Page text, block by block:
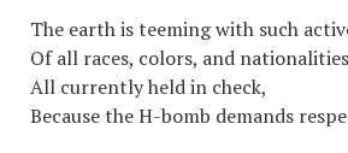
The earth is teeming with such
Of all races, colors, and
All currently held in check,
Because the H-bomb demands